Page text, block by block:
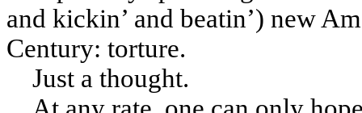
and kickin’ and beatin’) new
Century: torture.
Just a thought.